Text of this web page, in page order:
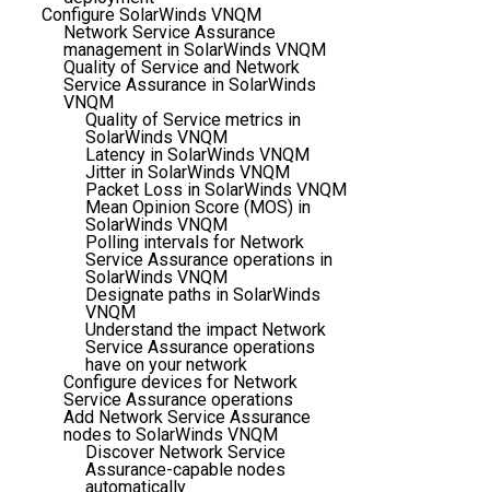
Configure SolarWinds VNQM
Network Service Assurance
management in SolarWinds VNQM
Quality of Service and Network
Service Assurance in SolarWinds
VNQM
Quality of Service metrics in
SolarWinds VNQM
Latency in SolarWinds VNQM
Jitter in SolarWinds VNQM
Packet Loss in SolarWinds VNQM
Mean Opinion Score (MOS) in
SolarWinds VNQM
Polling intervals for Network
Service Assurance operations in
SolarWinds VNQM
Designate paths in SolarWinds
VNQM
Understand the impact Network
Service Assurance operations
have on your network
Configure devices for Network
Service Assurance operations
Add Network Service Assurance
nodes to SolarWinds VNQM
Discover Network Service
Assurance-capable nodes
automatically